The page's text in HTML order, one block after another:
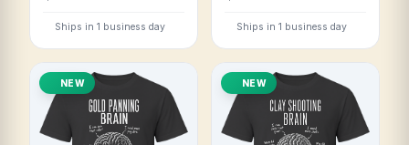
Ships in 1 business day Ships in 1 business day
NEW NEW